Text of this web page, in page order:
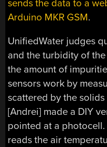
sends the data to a
Arduino MKR GSM.
UnifiedWater judges
and the turbidity of
the amount of
sensors work by
scattered by the
[Andrei] made a DIY
pointed at a
reads the air